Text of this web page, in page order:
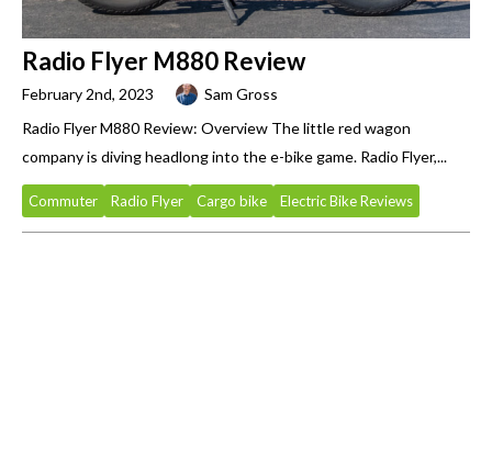
Radio Flyer M880 Review
February 2nd, 2023
Sam Gross
Radio Flyer M880 Review: Overview The little red wagon
company is diving headlong into the e-bike game. Radio Flyer,...
Commuter Radio Flyer Cargo bike Electric Bike Reviews